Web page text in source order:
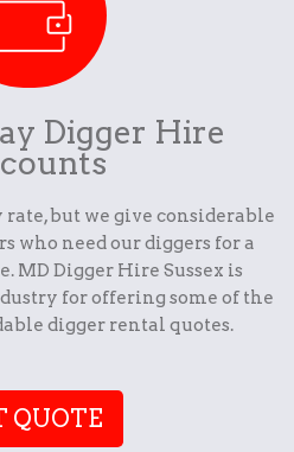
Digger Hire
but we give considerable
who need our diggers for a
MD Digger Hire Sussex is
for offering some of the
digger rental quotes.
QUOTE